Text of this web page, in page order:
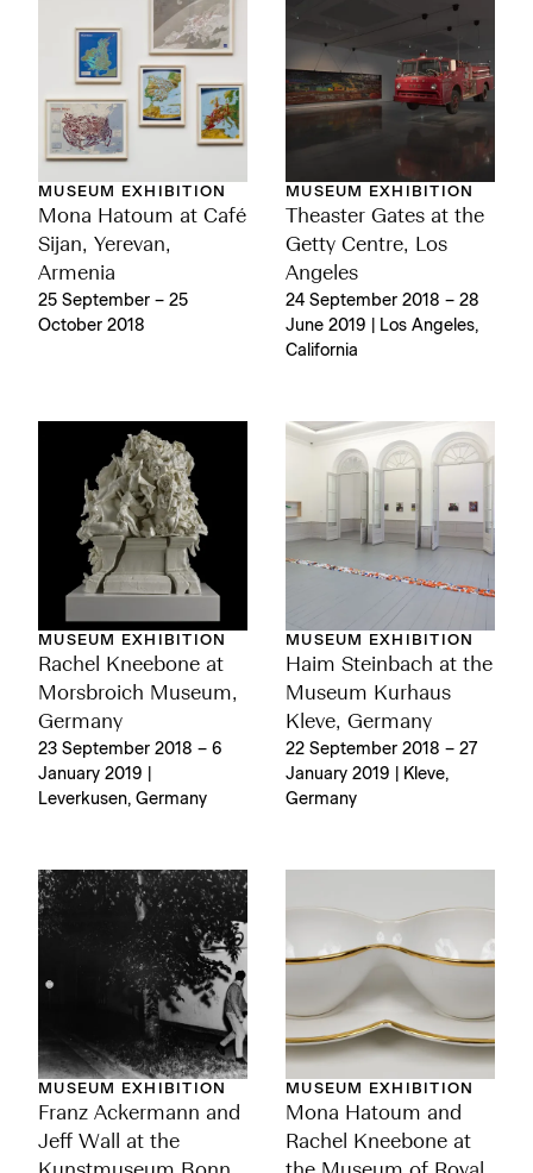
MUSEUM EXHIBITION
Mona Hatoum at Café
Sijan, Yerevan,
Armenia
25 September – 25
October 2018
MUSEUM EXHIBITION
Theaster Gates at the
Getty Centre, Los
Angeles
24 September 2018 – 28
June 2019 | Los Angeles,
California
MUSEUM EXHIBITION
Rachel Kneebone at
Morsbroich Museum,
Germany
23 September 2018 – 6
January 2019 |
Leverkusen, Germany
MUSEUM EXHIBITION
Haim Steinbach at the
Museum Kurhaus
Kleve, Germany
22 September 2018 – 27
January 2019 | Kleve,
Germany
MUSEUM EXHIBITION
Franz Ackermann and
Jeff Wall at the
MUSEUM EXHIBITION
Mona Hatoum and
Rachel Kneebone at